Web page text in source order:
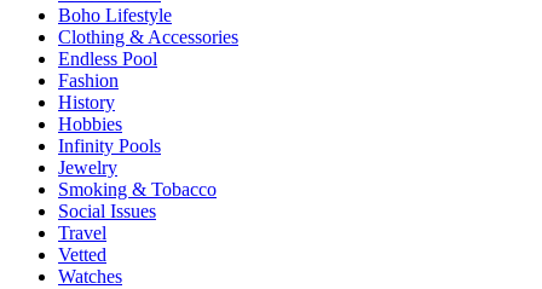
Boho Lifestyle
Clothing & Accessories
Endless Pool
Fashion
History
Hobbies
Infinity Pools
Jewelry
Smoking & Tobacco
Social Issues
Travel
Vetted
Watches